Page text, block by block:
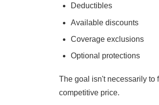
Deductibles
Available discounts
Coverage exclusions
Optional protections
The goal isn't necessarily to
competitive price.